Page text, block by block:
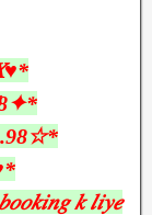
𝑘 𝑙𝑖𝑦𝑒